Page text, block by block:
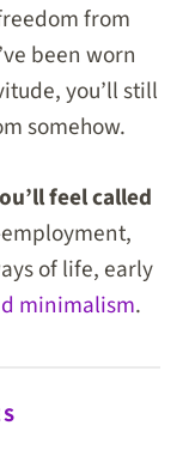
from
been worn
you’ll still
somehow.
feel called
of life, early
minimalism.